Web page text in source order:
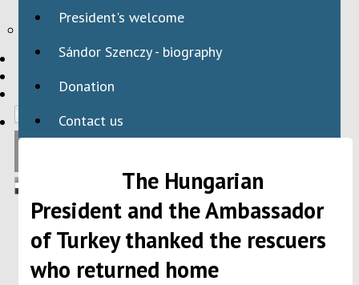
HBAID
INTERNATIONAL PROGRAMS
President's welcome
Sándor Szenczy - biography
Donation
Contact us
The Hungarian
President and the Ambassador
of Turkey thanked the rescuers
who returned home